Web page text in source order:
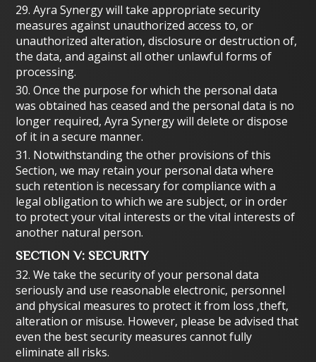
29. Ayra Synergy will take appropriate security
measures against unauthorized access to, or
unauthorized alteration, disclosure or destruction of,
the data, and against all other unlawful forms of
processing.
30. Once the purpose for which the personal data
was obtained has ceased and the personal data is no
longer required, Ayra Synergy will delete or dispose
of it in a secure manner.
31. Notwithstanding the other provisions of this
Section, we may retain your personal data where
such retention is necessary for compliance with a
legal obligation to which we are subject, or in order
to protect your vital interests or the vital interests of
another natural person.
SECTION V: SECURITY
32. We take the security of your personal data
seriously and use reasonable electronic, personnel
and physical measures to protect it from loss ,theft,
alteration or misuse. However, please be advised that
even the best security measures cannot fully
eliminate all risks.